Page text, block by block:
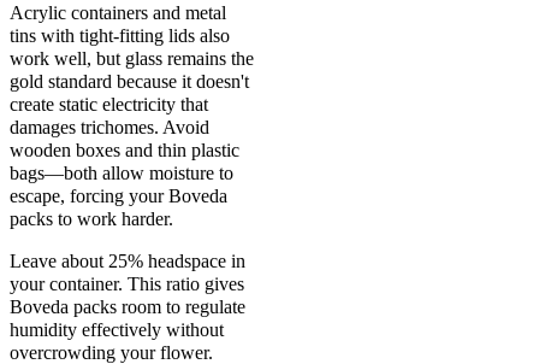
Acrylic containers and metal
tins with tight-fitting lids also
work well, but glass remains the
gold standard because it doesn't
create static electricity that
damages trichomes. Avoid
wooden boxes and thin plastic
bags—both allow moisture to
escape, forcing your Boveda
packs to work harder.
Leave about 25% headspace in
your container. This ratio gives
Boveda packs room to regulate
humidity effectively without
overcrowding your flower.